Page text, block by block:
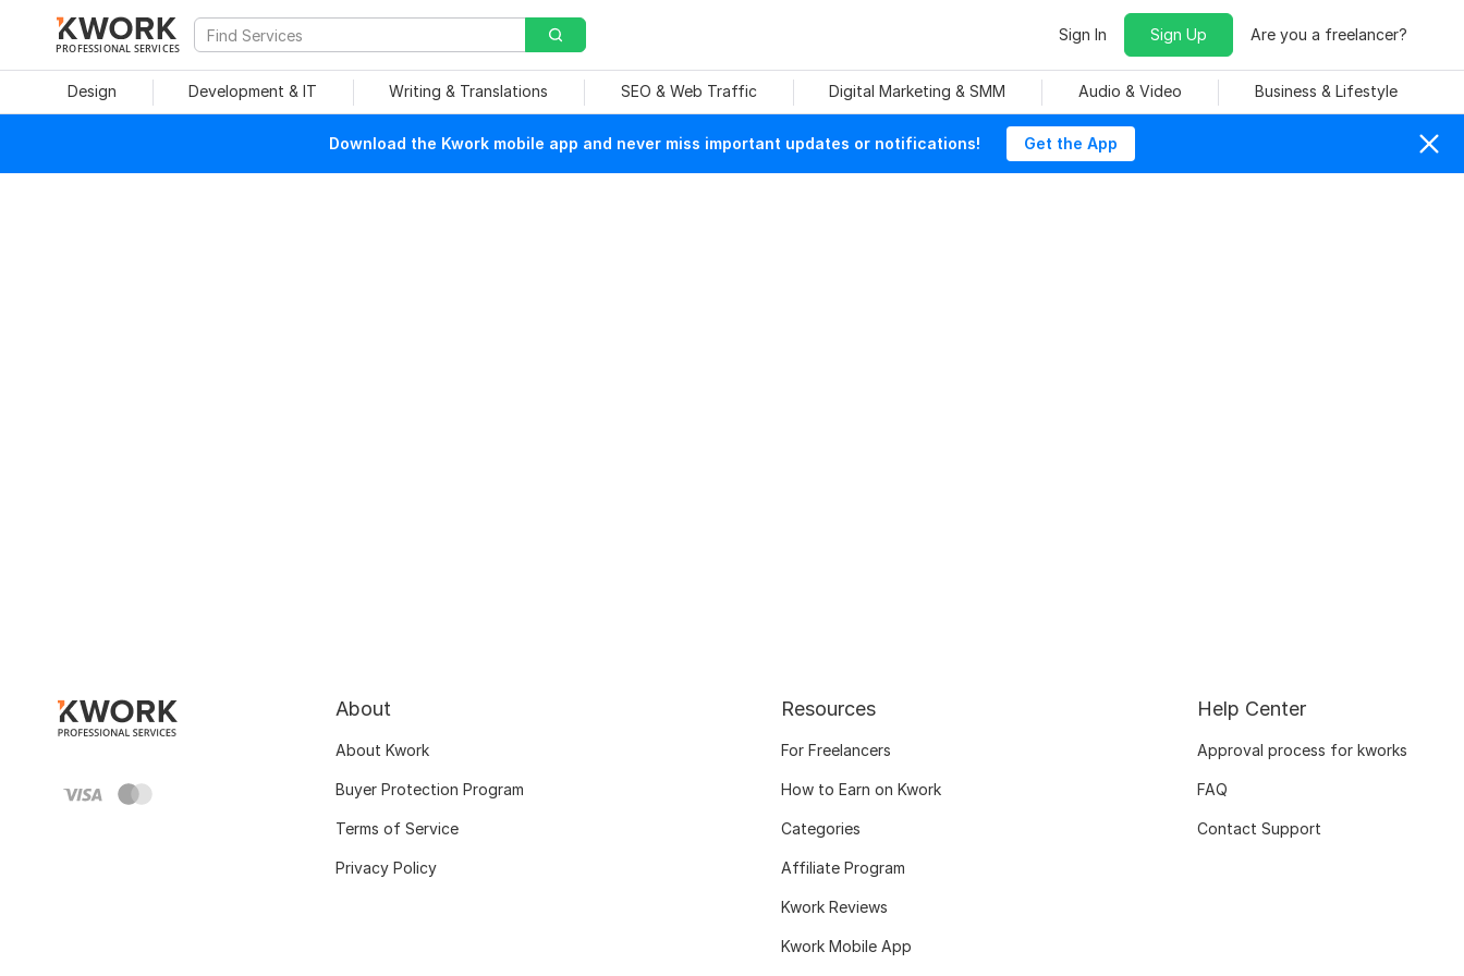
PROFESSIONAL SERVICES
Sign In Sign Up Are you a freelancer?
Design Development & IT Writing & Translations SEO & Web Traffic Digital Marketing & SMM Audio & Video Business & Lifestyle
Download the Kwork mobile app and never miss important updates or notifications! Get the App
About
About Kwork
Buyer Protection Program
Terms of Service
Privacy Policy
Resources
For Freelancers
How to Earn on Kwork
Categories
Affiliate Program
Kwork Reviews
Kwork Mobile App
Help Center
Approval process for kworks
FAQ
Contact Support